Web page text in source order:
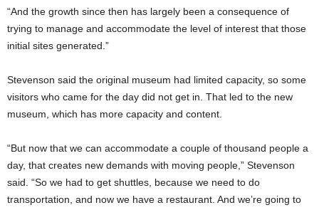
“And the growth since then has largely been a consequence of
trying to manage and accommodate the level of interest that those
initial sites generated.”
Stevenson said the original museum had limited capacity, so some
visitors who came for the day did not get in. That led to the new
museum, which has more capacity and content.
“But now that we can accommodate a couple of thousand people a
day, that creates new demands with moving people,” Stevenson
said. “So we had to get shuttles, because we need to do
transportation, and now we have a restaurant. And we’re going to